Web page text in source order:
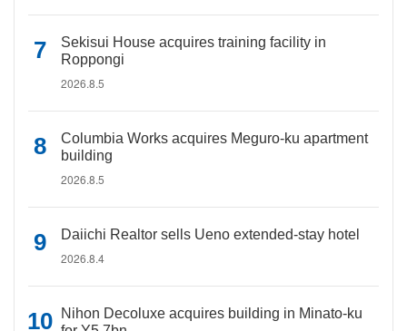
Sekisui House acquires training facility in
Roppongi
2026.8.5
Columbia Works acquires Meguro-ku apartment
building
2026.8.5
Daiichi Realtor sells Ueno extended-stay hotel
2026.8.4
Nihon Decoluxe acquires building in Minato-ku